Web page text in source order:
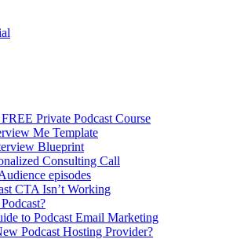
Private Podcast Course
Me Template
Blueprint
Consulting Call
episodes
CTA Isn’t Working
to Podcast Email Marketing
Podcast Hosting Provider?